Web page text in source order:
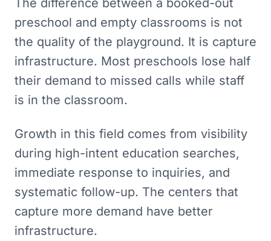
The difference between a booked-out
preschool and empty classrooms is not
the quality of the playground. It is capture
infrastructure. Most preschools lose half
their demand to missed calls while staff
is in the classroom.
Growth in this field comes from visibility
during high-intent education searches,
immediate response to inquiries, and
systematic follow-up. The centers that
capture more demand have better
infrastructure.